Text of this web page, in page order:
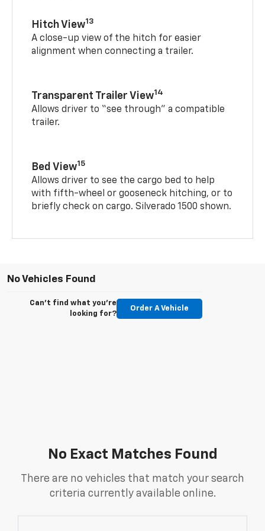
Hitch View13
A close-up view of the hitch for easier
alignment when connecting a trailer.
Transparent Trailer View14
Allows driver to “see through” a compatible
trailer.
Bed View15
Allows driver to see the cargo bed to help
with fifth-wheel or gooseneck hitching, or to
briefly check on cargo. Silverado 1500 shown.
No Vehicles Found
Can't find what you're
looking for?
Order A Vehicle
No Exact Matches Found
There are no vehicles that match your search
criteria currently available online.